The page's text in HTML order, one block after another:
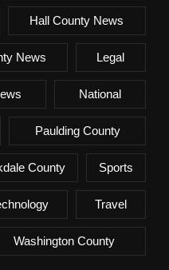
Hall County News
News Legal
National
Paulding County
County Sports
Travel
Washington County